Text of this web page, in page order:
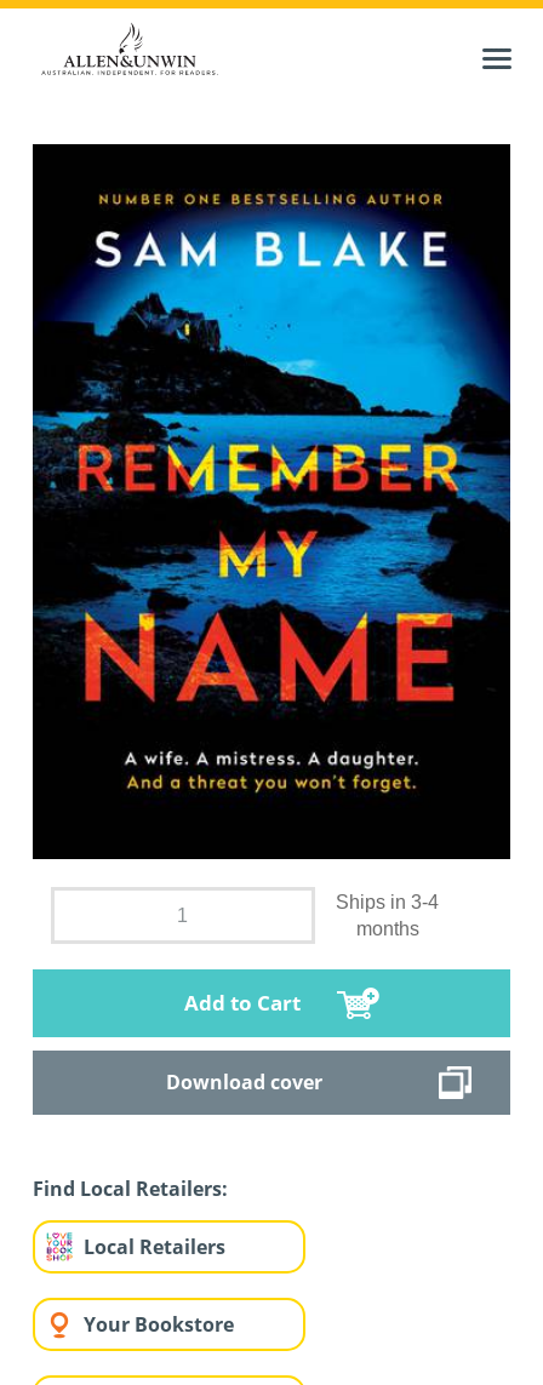
Ships in 3-4
months
Add to Cart
Download cover
Find Local Retailers:
Local Retailers
Your Bookstore